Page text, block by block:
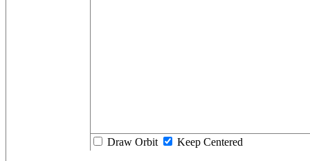
Draw Orbit Keep Centered